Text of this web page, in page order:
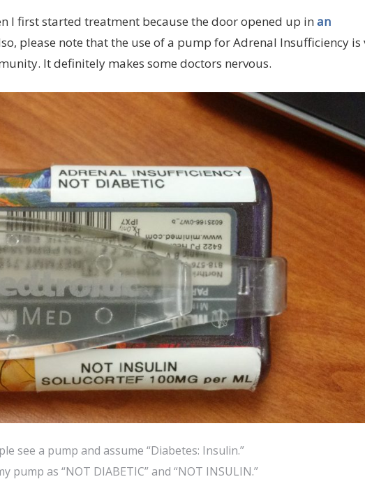
I first started treatment because the door opened up in an
please note that the use of a pump for Adrenal Insufficiency is
It definitely makes some doctors nervous.
see a pump and assume “Diabetes: Insulin.”
pump as “NOT DIABETIC” and “NOT INSULIN.”